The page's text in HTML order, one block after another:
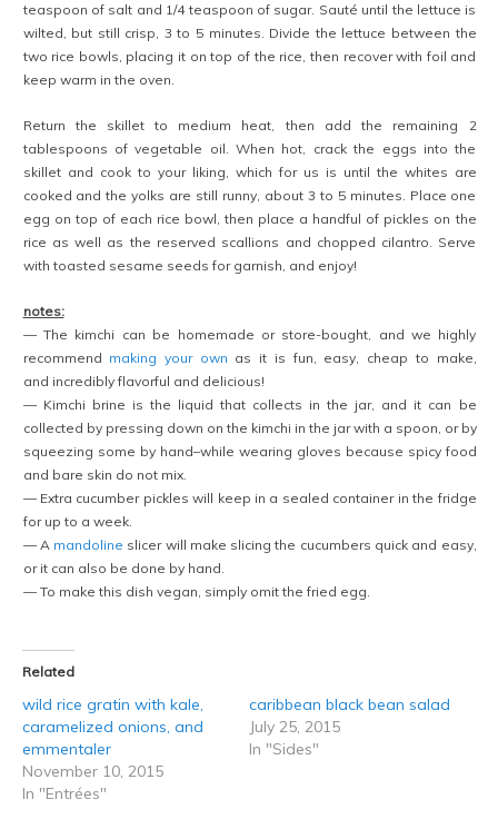
teaspoon of salt and 1/4 teaspoon of sugar. Sauté until the lettuce is
wilted, but still crisp, 3 to 5 minutes. Divide the lettuce between the
two rice bowls, placing it on top of the rice, then recover with foil and
keep warm in the oven.
Return the skillet to medium heat, then add the remaining 2
tablespoons of vegetable oil. When hot, crack the eggs into the
skillet and cook to your liking, which for us is until the whites are
cooked and the yolks are still runny, about 3 to 5 minutes. Place one
egg on top of each rice bowl, then place a handful of pickles on the
rice as well as the reserved scallions and chopped cilantro. Serve
with toasted sesame seeds for garnish, and enjoy!
notes:
— The kimchi can be homemade or store-bought, and we highly
recommend making your own as it is fun, easy, cheap to make,
and incredibly flavorful and delicious!
— Kimchi brine is the liquid that collects in the jar, and it can be
collected by pressing down on the kimchi in the jar with a spoon, or by
squeezing some by hand–while wearing gloves because spicy food
and bare skin do not mix.
— Extra cucumber pickles will keep in a sealed container in the fridge
for up to a week.
— A mandoline slicer will make slicing the cucumbers quick and easy,
or it can also be done by hand.
— To make this dish vegan, simply omit the fried egg.
Related
wild rice gratin with kale,
caramelized onions, and
emmentaler
November 10, 2015
In "Entrées"
caribbean black bean salad
July 25, 2015
In "Sides"